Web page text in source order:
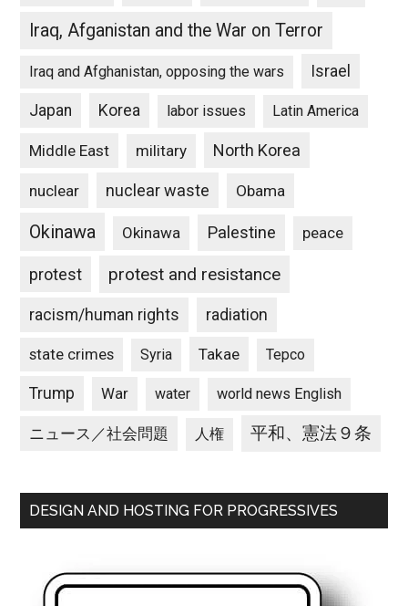
Iraq, Afganistan and the War on Terror
Iraq and Afghanistan, opposing the wars Israel
Japan Korea labor issues Latin America
Middle East military North Korea
nuclear nuclear waste Obama
Okinawa Okinawa Palestine peace
protest protest and resistance
racism/human rights radiation
state crimes Syria Takae Tepco
Trump War water world news English
ニュース／社会問題 人権 平和、憲法９条
DESIGN AND HOSTING FOR PROGRESSIVES